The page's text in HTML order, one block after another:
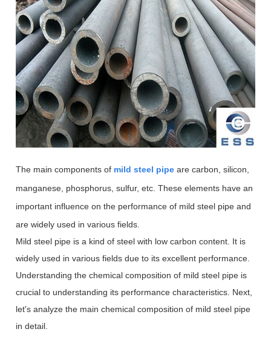
The main components of mild steel pipe are carbon, silicon,
manganese, phosphorus, sulfur, etc. These elements have an
important influence on the performance of mild steel pipe and
are widely used in various fields.
Mild steel pipe is a kind of steel with low carbon content. It is
widely used in various fields due to its excellent performance.
Understanding the chemical composition of mild steel pipe is
crucial to understanding its performance characteristics. Next,
let's analyze the main chemical composition of mild steel pipe
in detail.